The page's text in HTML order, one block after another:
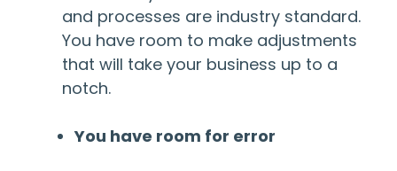
and processes are industry standard.
You have room to make adjustments
that will take your business up to a
notch.
You have room for error